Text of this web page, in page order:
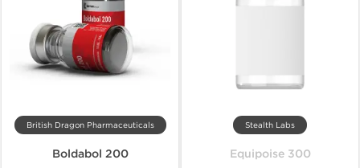
British Dragon Pharmaceuticals
Boldabol 200
Stealth Labs
Equipoise 300